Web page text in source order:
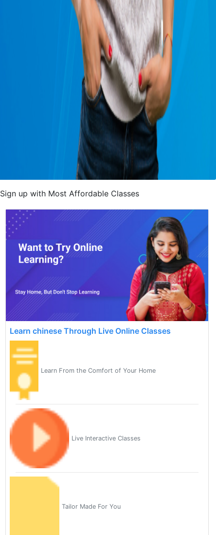
Sign up with Most Affordable Classes
Learn chinese Through Live Online Classes
Learn From the Comfort of Your Home
Live Interactive Classes
Tailor Made For You